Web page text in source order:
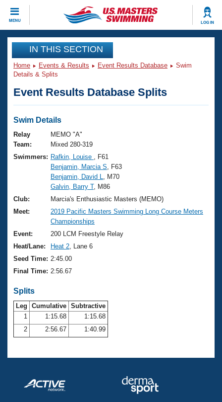
MENU LOG IN
CLOSE
Training
Workout Library
Articles And Videos
Swimming 101
Training Plans
Swimming Guides
Video Stroke Analysis
Club Finder
Workout Tracking
SWIMMER Magazine
Events
Virtual And Fitness Events
2026 Summer Nationals
National Championships
Results And Rankings
Records
Eligibility Policy
Club Finder
Workout Library
About Us
What Is Masters Swimming?
USMS Community
Logo Merchandise
Membership Benefits
Club Central
Coach Central
Volunteer Central
Adult Learn-To-Swim Central
Join
IN THIS SECTION
Home Events & Results Event Results Database
Swim
Details & Splits
Event Results Database Splits
Swim Details
Relay
Team:
MEMO "A"
Mixed 280-319
Swimmers: Rafkin, Louise
, F61
Benjamin, Marcia S , F63
Benjamin, David L
, M70
Galvin, Barry T, M86
Club:
Marcia's Enthusiastic Masters (MEMO)
Meet:
2019 Pacific Masters Swimming Long Course Meters
Championships
Event:
200 LCM Freestyle Relay
Heat/Lane:
Heat 2 , Lane 6
Seed Time: 2:45.00
Final Time: 2:56.67
Splits
Leg Cumulative Subtractive
1
1:15.68
1:15.68
2
2:56.67 1:40.99